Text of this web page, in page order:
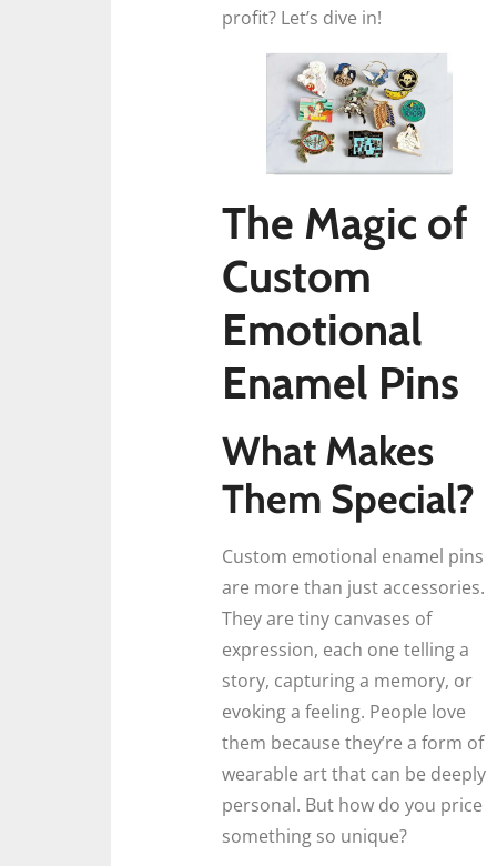
profit? Let’s dive in!
The Magic of
Custom
Emotional
Enamel Pins
What Makes
Them Special?
Custom emotional enamel pins
are more than just accessories.
They are tiny canvases of
expression, each one telling a
story, capturing a memory, or
evoking a feeling. People love
them because they’re a form of
wearable art that can be deeply
personal. But how do you price
something so unique?